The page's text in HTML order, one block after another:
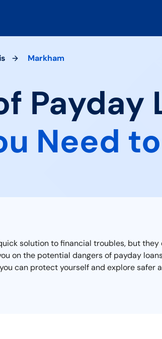
Markham
Need
solution to financial troubles, but
on the potential dangers of payday
can protect yourself and explore safer